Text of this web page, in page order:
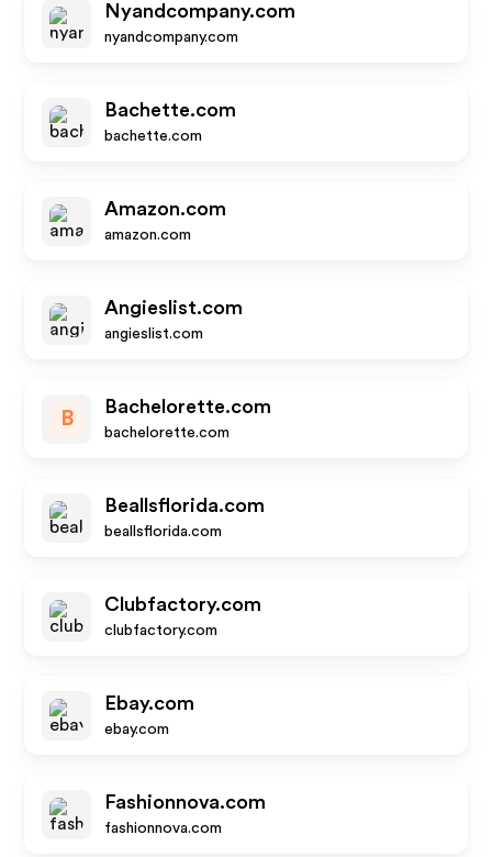
Nyandcompany.com
nyandcompany.com
Bachette.com
bachette.com
Amazon.com
amazon.com
Angieslist.com
angieslist.com
B
Bachelorette.com
bachelorette.com
Beallsflorida.com
beallsflorida.com
Clubfactory.com
clubfactory.com
Ebay.com
ebay.com
Fashionnova.com
fashionnova.com